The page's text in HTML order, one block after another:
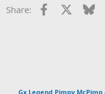
Share: Facebook
Gx Legend Pimpy McPimp